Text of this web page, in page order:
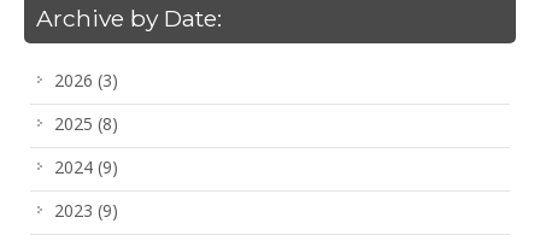
Archive by Date:
2026 (3)
2025 (8)
2024 (9)
2023 (9)